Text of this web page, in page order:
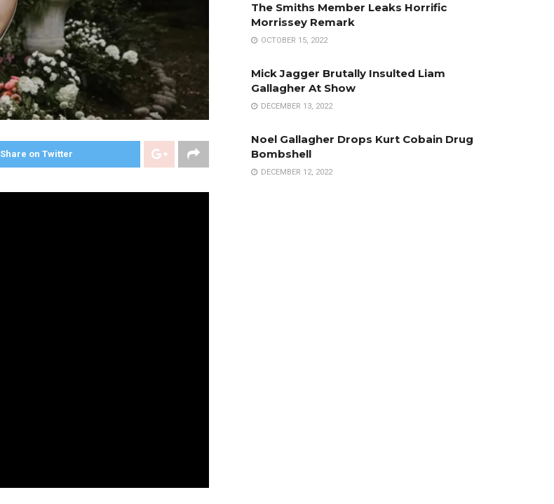
Share on Twitter
The Smiths Member Leaks Horrific
Morrissey Remark
OCTOBER 15, 2022
Mick Jagger Brutally Insulted Liam
Gallagher At Show
DECEMBER 13, 2022
Noel Gallagher Drops Kurt Cobain Drug
Bombshell
DECEMBER 12, 2022